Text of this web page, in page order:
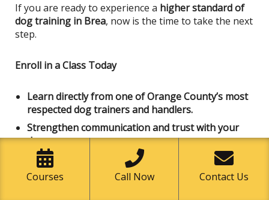
If you are ready to experience a higher standard of
dog training in Brea, now is the time to take the next
step.
Enroll in a Class Today
Learn directly from one of Orange County’s most
respected dog trainers and handlers.
Strengthen communication and trust with your
dog
Develop professional-level handling skills
Join a community dedicated to responsible dog
Courses Call Now Contact Us